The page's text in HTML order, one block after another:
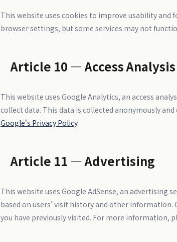
This website uses cookies to improve usability and
browser settings, but some services may not
Article 10 — Access
This website uses Google Analytics, an access
collect data. This data is collected anonymously
Google's Privacy Policy.
Article 11 — Advertising
This website uses Google AdSense, an advertising
based on users' visit history and other information.
you have previously visited. For more information,